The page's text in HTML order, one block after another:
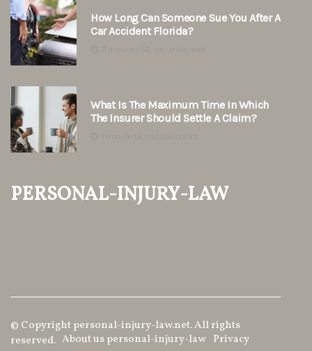
How Long Can Someone Sue You After A
Car Accident Florida?
What Is The Maximum Time In Which
The Insurer Should Settle A Claim?
personal-injury-law
© Copyrightpersonal-injury-law.net. All rights
reserved. About us personal-injury-law Privacy